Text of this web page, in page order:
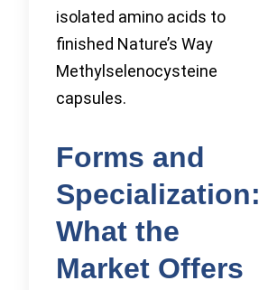
isolated amino acids to
finished Nature’s Way
Methylselenocysteine
capsules.
Forms and
Specialization:
What the
Market Offers